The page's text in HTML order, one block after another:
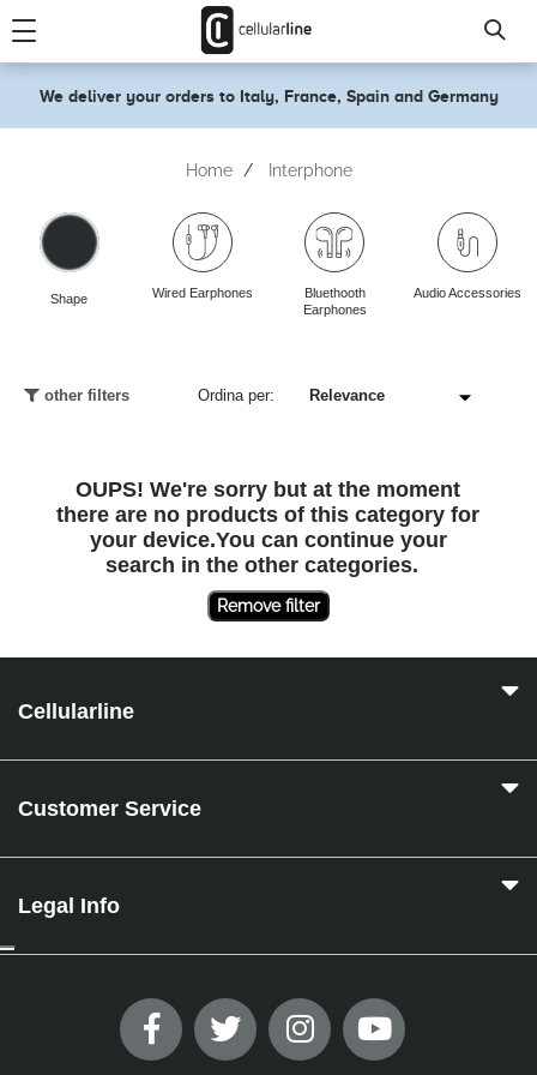
We deliver your orders to Italy, France, Spain and Germany
Home Interphone
Shape Wired Earphones
Bluethooth
Earphones
Audio Accessories
other filters Ordina per:
OUPS! We're sorry but at the moment
there are no products of this category for
your device.You can continue your
search in the other categories.
Remove filter
Cellularline
Customer Service
Legal Info